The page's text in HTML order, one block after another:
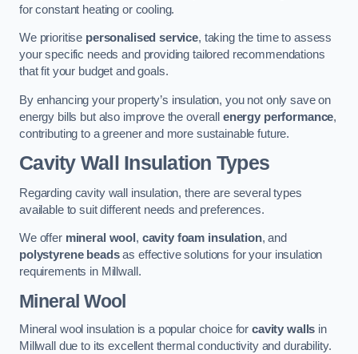
for constant heating or cooling.
We prioritise personalised service, taking the time to assess
your specific needs and providing tailored recommendations
that fit your budget and goals.
By enhancing your property’s insulation, you not only save on
energy bills but also improve the overall energy performance,
contributing to a greener and more sustainable future.
Cavity Wall Insulation Types
Regarding cavity wall insulation, there are several types
available to suit different needs and preferences.
We offer mineral wool , cavity foam insulation, and
polystyrene beadsas effective solutions for your insulation
requirements in Millwall.
Mineral Wool
Mineral wool insulation is a popular choice forcavity walls in
Millwall due to its excellent thermal conductivity and durability.